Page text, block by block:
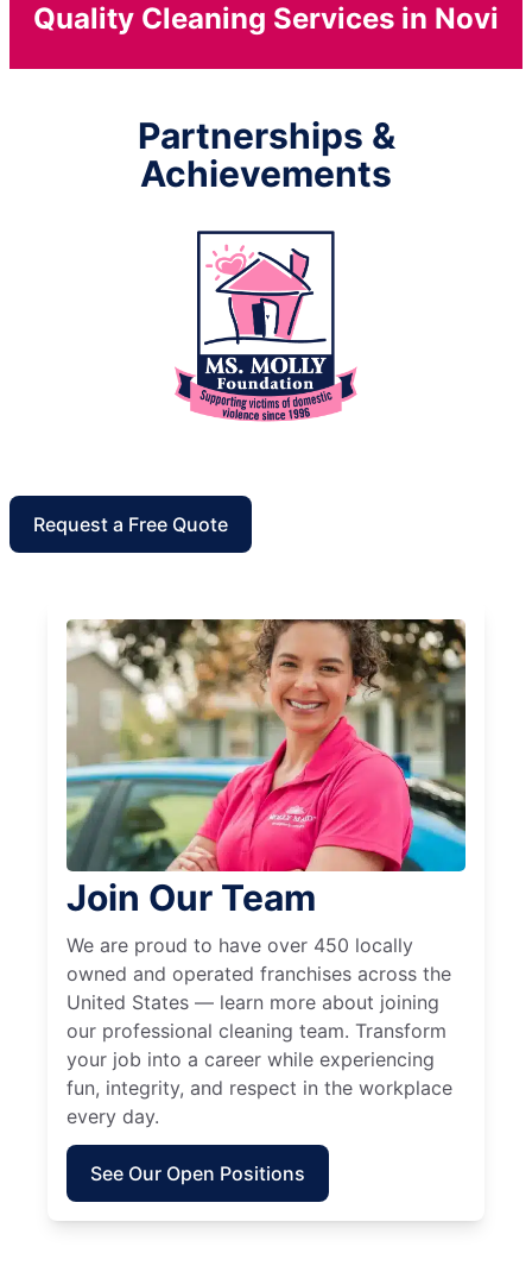
Quality Cleaning Services in Novi
Partnerships &
Achievements
Request a Free Quote
Join Our Team
We are proud to have over 450 locally
owned and operated franchises across the
United States — learn more about joining
our professional cleaning team. Transform
your job into a career while experiencing
fun, integrity, and respect in the workplace
every day.
See Our Open Positions